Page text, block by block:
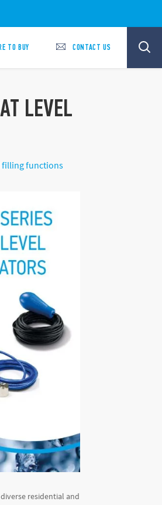
TO BUY CONTACT US
LEVEL
filling functions
residential and